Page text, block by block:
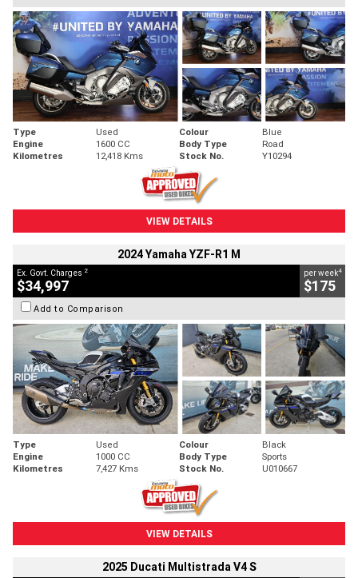
Type Used Colour
Blue
Engine
1600 CC Body Type
Road
Kilometres
12,418 Kms Stock No. Y10294
VIEW DETAILS
2024 Yamaha YZF-R1 M
Ex. Govt. Charges 2
$34,997
per week4
$175
Add to Comparison
Type Used Colour
Black
Engine
1000 CC Body Type
Sports
Kilometres
7,427 Kms Stock No. U010667
VIEW DETAILS
2025 Ducati Multistrada V4 S